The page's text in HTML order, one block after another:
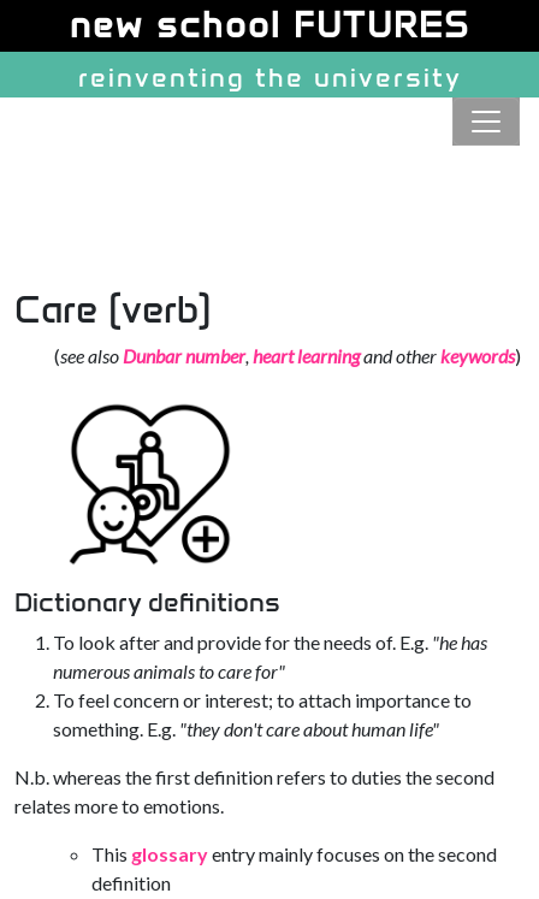
Navigation and related
Care (verb)
(see also Dunbar number,heart learningand otherkeywords)
Dictionary definitions
To look after and provide for the needs of. E.g. "he has
numerous animals to care for"
To feel concern or interest; to attach importance to
something. E.g. "they don't care about human life"
N.b. whereas the first definition refers to duties the second
relates more to emotions.
This glossaryentry mainly focuses on the second
definition
Site identity, navigation, etc.
new school FUTURES
reinventing the university